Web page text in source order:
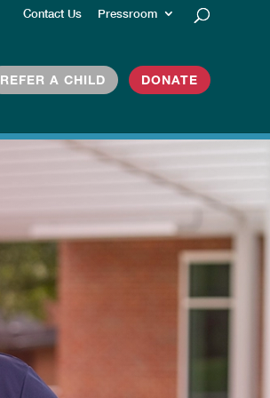
Contact Us Pressroom
REFER A CHILD DONATE